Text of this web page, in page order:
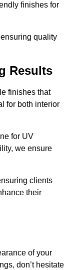
finishes for
quality
Results
finishes that
for both interior
for UV
we ensure
clients
their
of your
don’t hesitate